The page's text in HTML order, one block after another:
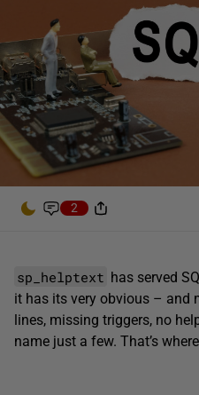
2
sp_helptext has served
it has its very obvious – and
lines, missing triggers, no
name just a few. That’s where